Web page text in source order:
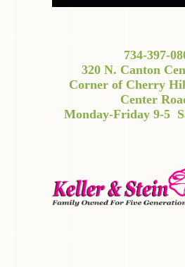
734-397-
320 N. Canton
Corner of Cherry
Center
Monday-Friday 9-5